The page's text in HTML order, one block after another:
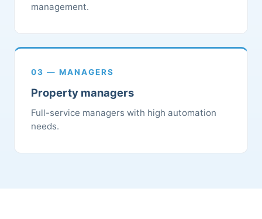
management.
03 — MANAGERS
Property managers
Full-service managers with high automation
needs.